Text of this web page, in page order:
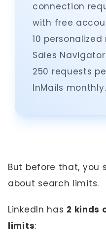
connection
with free
10
Sales
250 requests
InMails monthly.
But before that, you
about search limits.
LinkedIn has 2 kinds
limits: